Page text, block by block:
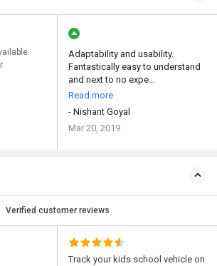
Adaptability and usability.
Fantastically easy to understand
and next to no expe...
Read more
- Nishant Goyal
Mar 20, 2019
Verified customer reviews
Track your kids school vehicle on